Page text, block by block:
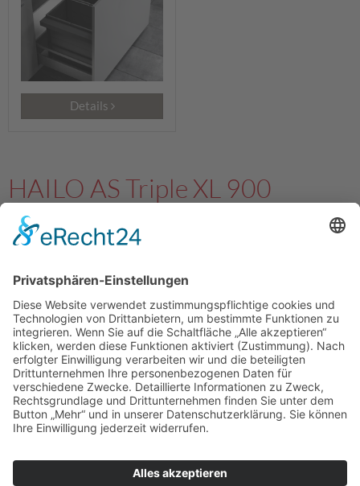
Details
HAILO AS Triple XL 900
28/28/28
4007126364449
Details